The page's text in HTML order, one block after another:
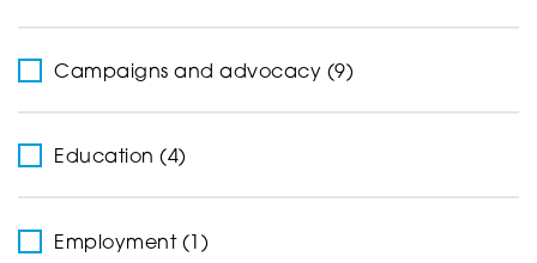
About
Campaigns and advocacy (9)
Education (4)
Employment (1)